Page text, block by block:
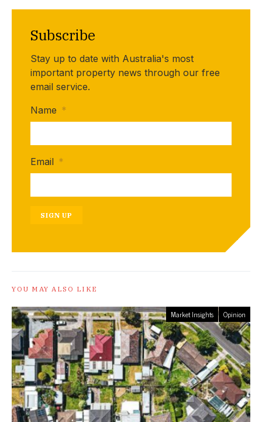
Subscribe
Stay up to date with Australia's most
important property news through our free
email service.
Name *
Email *
SIGN UP
YOU MAY ALSO LIKE
Market Insights Opinion